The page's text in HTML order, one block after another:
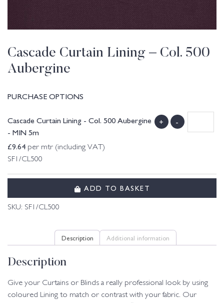
Cascade Curtain Lining – Col. 500
Aubergine
PURCHASE OPTIONS
Cascade Curtain Lining - Col. 500 Aubergine
- MIN 5m
£9.64 per mtr (including VAT)
SF1/CL500
+ -
ADD TO BASKET
SKU: SF1/CL500
Description Additional information
Description
Give your Curtains or Blinds a really professional look by using
coloured Lining to match or contrast with your fabric. Our